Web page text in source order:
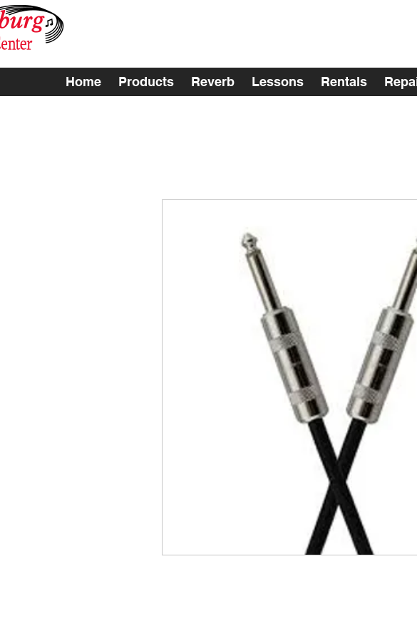
Home Products Reverb Lessons Rentals